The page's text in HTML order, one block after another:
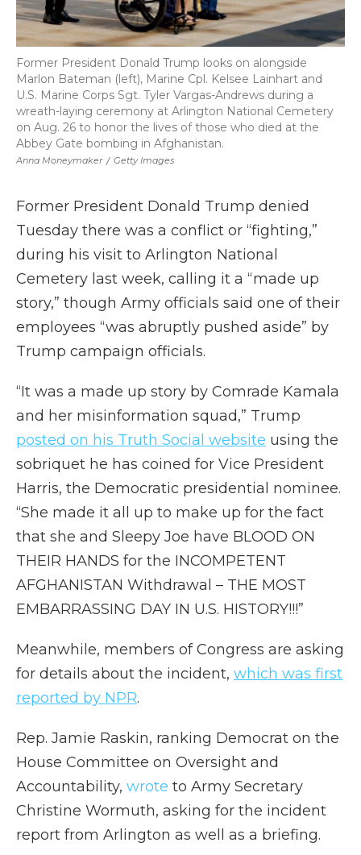
Anna Moneymaker / Getty Images
Former President Donald Trump looks on alongside
Marlon Bateman (left), Marine Cpl. Kelsee Lainhart and
U.S. Marine Corps Sgt. Tyler Vargas-Andrews during a
wreath-laying ceremony at Arlington National Cemetery
on Aug. 26 to honor the lives of those who died at the
Abbey Gate bombing in Afghanistan.
Former President Donald Trump denied
Tuesday there was a conflict or “fighting,”
during his visit to Arlington National
Cemetery last week, calling it a “made up
story,” though Army officials said one of their
employees “was abruptly pushed aside” by
Trump campaign officials.
“It was a made up story by Comrade Kamala
and her misinformation squad,” Trump
posted on his Truth Social website using the
sobriquet he has coined for Vice President
Harris, the Democratic presidential nominee.
“She made it all up to make up for the fact
that she and Sleepy Joe have BLOOD ON
THEIR HANDS for the INCOMPETENT
AFGHANISTAN Withdrawal – THE MOST
EMBARRASSING DAY IN U.S. HISTORY!!!”
Meanwhile, members of Congress are asking
for details about the incident, which was first
reported by NPR.
Rep. Jamie Raskin, ranking Democrat on the
House Committee on Oversight and
Accountability, wrote to Army Secretary
Christine Wormuth, asking for the incident
report from Arlington as well as a briefing.